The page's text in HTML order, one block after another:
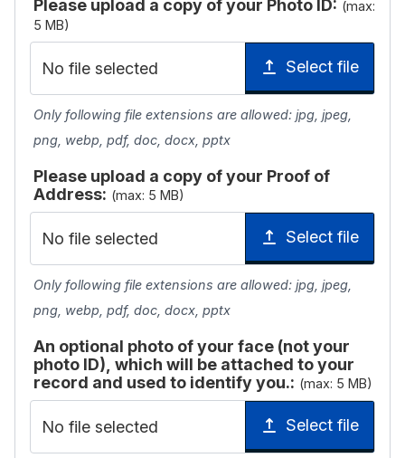
Please upload a copy of your Photo ID: (max:
5 MB)
No file selected Select file
Only following file extensions are allowed: jpg, jpeg,
png, webp, pdf, doc, docx, pptx
Please upload a copy of your Proof of
Address: (max: 5 MB)
No file selected Select file
Only following file extensions are allowed: jpg, jpeg,
png, webp, pdf, doc, docx, pptx
An optional photo of your face (not your
photo ID), which will be attached to your
record and used to identify you.: (max: 5 MB)
No file selected Select file